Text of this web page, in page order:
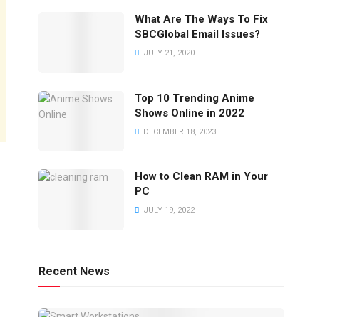
What Are The Ways To Fix
SBCGlobal Email Issues?
JULY 21, 2020
Top 10 Trending Anime
Shows Online in 2022
DECEMBER 18, 2023
How to Clean RAM in Your
PC
JULY 19, 2022
Recent News